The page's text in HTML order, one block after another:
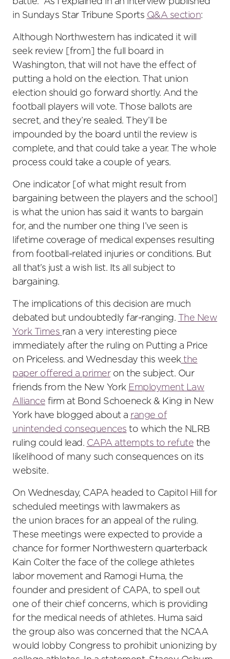
in Sundays Star Tribune Sports Q&A section:
Although Northwestern has indicated it will
seek review [from] the full board in
Washington, that will not have the effect of
putting a hold on the election. That union
election should go forward shortly. And the
football players will vote. Those ballots are
secret, and they’re sealed. They’ll be
impounded by the board until the review is
complete, and that could take a year. The whole
process could take a couple of years.
One indicator [of what might result from
bargaining between the players and the school]
is what the union has said it wants to bargain
for, and the number one thing I’ve seen is
lifetime coverage of medical expenses resulting
from football-related injuries or conditions. But
all that’s just a wish list. Its all subject to
bargaining.
The implications of this decision are much
debated but undoubtedly far-ranging.
The New
York Times ran a very interesting piece
immediately after the ruling on Putting a Price
on Priceless. and Wednesday this weekthe
paper offered a primeron the subject. Our
friends from the New York Employment Law
Alliance firm at Bond Schoeneck & King in New
York have blogged about a range of
unintended consequences to which the NLRB
ruling could lead. CAPA attempts to refute the
likelihood of many such consequences on its
website.
On Wednesday, CAPA headed to Capitol Hill for
scheduled meetings with lawmakers as
the union braces for an appeal of the ruling.
These meetings were expected to provide a
chance for former Northwestern quarterback
Kain Colter the face of the college athletes
labor movement and Ramogi Huma, the
founder and president of CAPA, to spell out
one of their chief concerns, which is providing
for the medical needs of athletes. Huma said
the group also was concerned that the NCAA
would lobby Congress to prohibit unionizing by